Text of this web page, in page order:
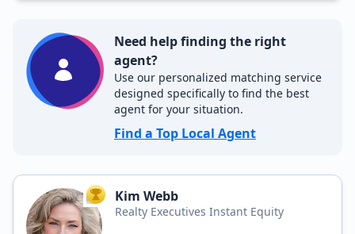
Need help finding the right
agent?
Use our personalized matching service
designed specifically to find the best
agent for your situation.
Find a Top Local Agent
TOP AGENT
Kim Webb
Realty Executives Instant Equity